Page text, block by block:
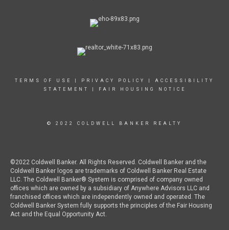
TERMS OF USE PRIVACY POLICY
ACCESSIBILITY
STATEMENT
FAIR HOUSING NOTICE
© 2022 COLDWELL BANKER REALTY
©2022 Coldwell Banker. All Rights Reserved. Coldwell Banker and the
Coldwell Banker logos are trademarks of Coldwell Banker Real Estate
LLC. The Coldwell Banker® System is comprised of company owned
offices which are owned by a subsidiary of Anywhere Advisors LLC and
franchised offices which are independently owned and operated. The
Coldwell Banker System fully supports the principles of the Fair Housing
Act and the Equal Opportunity Act.